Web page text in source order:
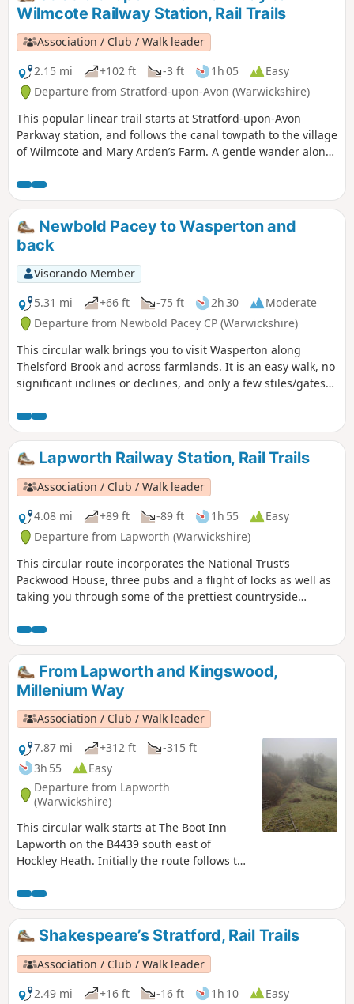
Wilmcote Railway Station, Rail Trails
Association / Club / Walk leader
2.15 mi
+102 ft -3 ft 1h 05
Easy
Departure from Stratford-upon-Avon (Warwickshire)
This popular linear trail starts at Stratford-upon-Avon
Parkway station, and follows the canal towpath to the village
of Wilmcote and Mary Arden’s Farm. A gentle wander along
Wilmcote, Shakespeare’s mother’s family home.
Newbold Pacey to Wasperton and
back
Visorando Member
5.31 mi
+66 ft -75 ft 2h 30
Moderate
Departure from Newbold Pacey CP (Warwickshire)
This circular walk brings you to visit Wasperton along
Thelsford Brook and across farmlands. It is an easy walk, no
significant inclines or declines, and only a few stiles/gates
Lapworth Railway Station, Rail Trails
Association / Club / Walk leader
4.08 mi
+89 ft -89 ft 1h 55
Easy
Departure from Lapworth (Warwickshire)
This circular route incorporates the National Trust’s
Packwood House, three pubs and a flight of locks as well as
taking you through some of the prettiest countryside
From Lapworth and Kingswood,
Millenium Way
Association / Club / Walk leader
7.87 mi
+312 ft
-315 ft
3h 55
Easy
Departure from Lapworth
(Warwickshire)
This circular walk starts at The Boot Inn
Lapworth on the B4439 south east of
Hockley Heath. Initially the route follows the
Drawbridge Farm to follow a delightful
section of the Millennium Way. This is walk
35 from the 44 composing the Millenium
Way.Shakespeare’s Stratford, Rail Trails
Association / Club / Walk leader
2.49 mi
+16 ft -16 ft 1h 10 Easy